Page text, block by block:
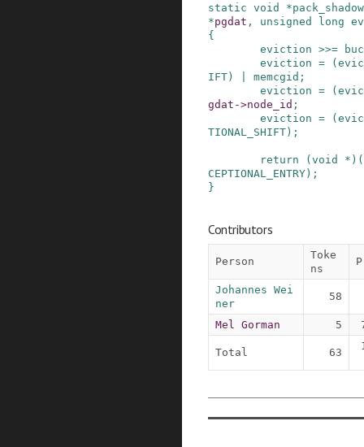
static void *pack_shadow
*pgdat , unsigned long
{
eviction >>=
eviction = (
IFT ) memcgid ;
eviction = (
gdat ->node_id ;
eviction = (
TIONAL_SHIFT ) ;
return ( void * ) (
CEPTIONAL_ENTRY ) ;
}
Contributors
Person
Toke
ns
Johannes Wei
ner
58
Mel Gorman 5
Total 63